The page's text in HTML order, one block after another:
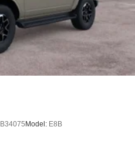
Model: E8B